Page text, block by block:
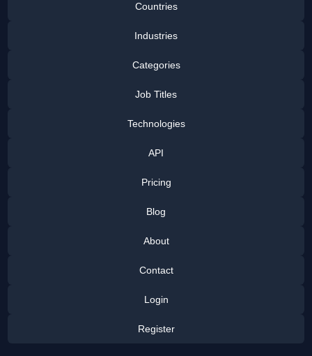
Countries
Industries
Categories
Job Titles
Technologies
API
Pricing
Blog
About
Contact
Login
Register